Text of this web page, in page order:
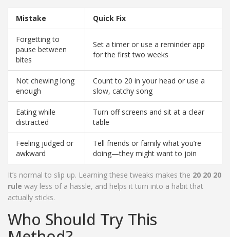
Mistake Quick Fix
Forgetting to
pause between
bites
Set a timer or use a reminder app
for the first two weeks
Not chewing long
enough
Count to 20 in your head or use a
slow, catchy song
Eating while
distracted
Turn off screens and sit at a clear
table
Feeling judged or
awkward
Tell friends or family what you’re
doing—they might want to join
It’s normal to slip up. Learning these tweaks makes the 20 20 20
rule way less of a hassle, and helps it turn into a habit that
actually sticks.
Who Should Try This